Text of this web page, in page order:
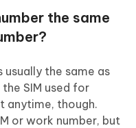
the same
usually the same as
SIM used for
anytime, though.
or work number, but